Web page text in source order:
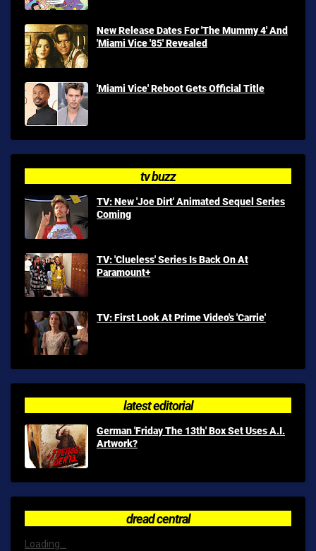
New Release Dates For 'The Mummy 4' And
'Miami Vice '85' Revealed
'Miami Vice' Reboot Gets Official Title
tv buzz
TV: New 'Joe Dirt' Animated Sequel Series
Coming
TV: 'Clueless' Series Is Back On At
Paramount+
TV: First Look At Prime Video's 'Carrie'
latest editorial
German 'Friday The 13th' Box Set Uses A.I.
Artwork?
dread central
Loading...